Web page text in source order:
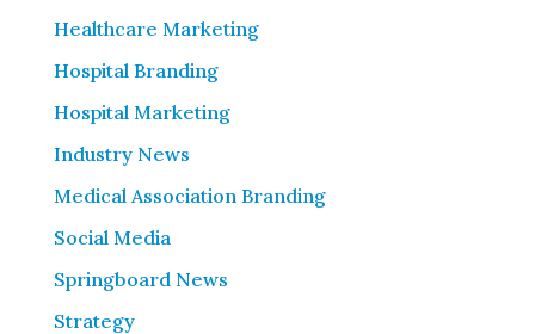
Healthcare Marketing
Hospital Branding
Hospital Marketing
Industry News
Medical Association Branding
Social Media
Springboard News
Strategy